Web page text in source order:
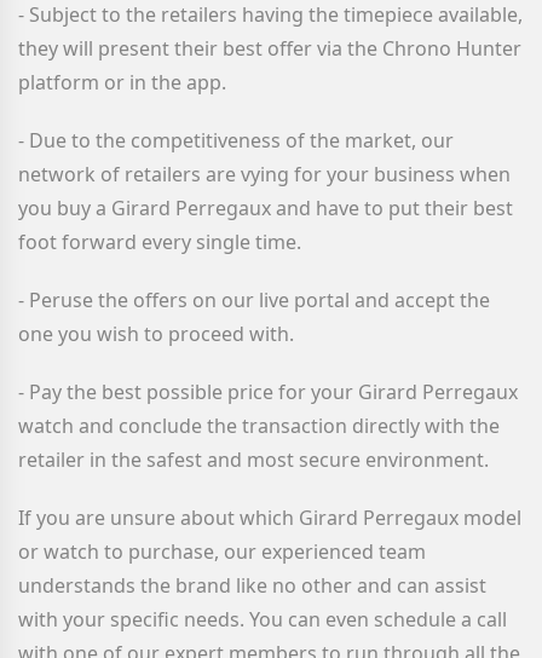
- Subject to the retailers having the timepiece available,
they will present their best offer via the Chrono Hunter
platform or in the app.
- Due to the competitiveness of the market, our
network of retailers are vying for your business when
you buy a Girard Perregauxand have to put their best
foot forward every single time.
- Peruse the offers on our live portal and accept the
one you wish to proceed with.
- Pay the best possible price for your Girard Perregaux
watch and conclude the transaction directly with the
retailer in the safest and most secure environment.
If you are unsure about which Girard Perregaux model
or watch to purchase, our experienced team
understands the brand like no other and can assist
with your specific needs. You can even schedule a call